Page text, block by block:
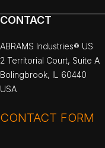
CONTACT
ABRAMS Industries® US
2 Territorial Court, Suite A
Bolingbrook, IL 60440
USA
CONTACT FORM